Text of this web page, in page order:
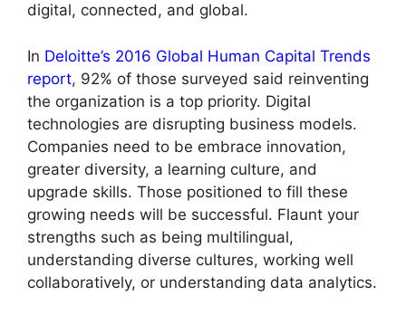
digital, connected, and global.
In Deloitte’s 2016 Global Human Capital Trends
report, 92% of those surveyed said reinventing
the organization is a top priority. Digital
technologies are disrupting business models.
Companies need to be embrace innovation,
greater diversity, a learning culture, and
upgrade skills. Those positioned to fill these
growing needs will be successful. Flaunt your
strengths such as being multilingual,
understanding diverse cultures, working well
collaboratively, or understanding data analytics.